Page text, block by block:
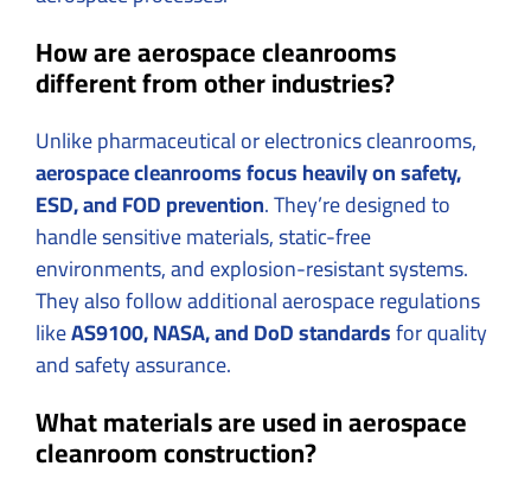
How are aerospace cleanrooms
different from other industries?
Unlike pharmaceutical or electronics cleanrooms,
aerospace cleanrooms focus heavily on safety,
ESD, and FOD prevention. They’re designed to
handle sensitive materials, static-free
environments, and explosion-resistant systems.
They also follow additional aerospace regulations
likeAS9100, NASA, and DoD standardsfor quality
and safety assurance.
What materials are used in aerospace
cleanroom construction?